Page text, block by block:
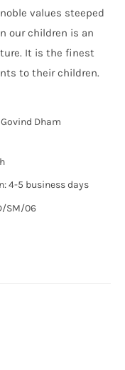
values steeped
our children is an
It is the finest
to their children.
Dham
4-5 business days
SM/06